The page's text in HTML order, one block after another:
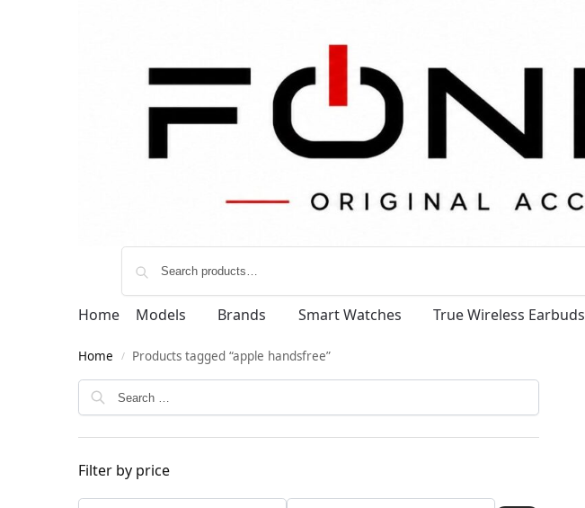
Home Models Brands Smart Watches True Wireless Earbuds
Home / Products tagged “apple handsfree”
Filter by price